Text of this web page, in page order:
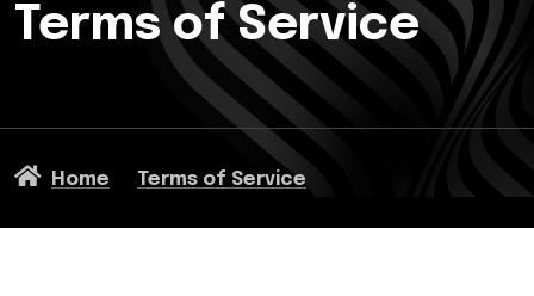
Terms of Service
Home Terms of Service